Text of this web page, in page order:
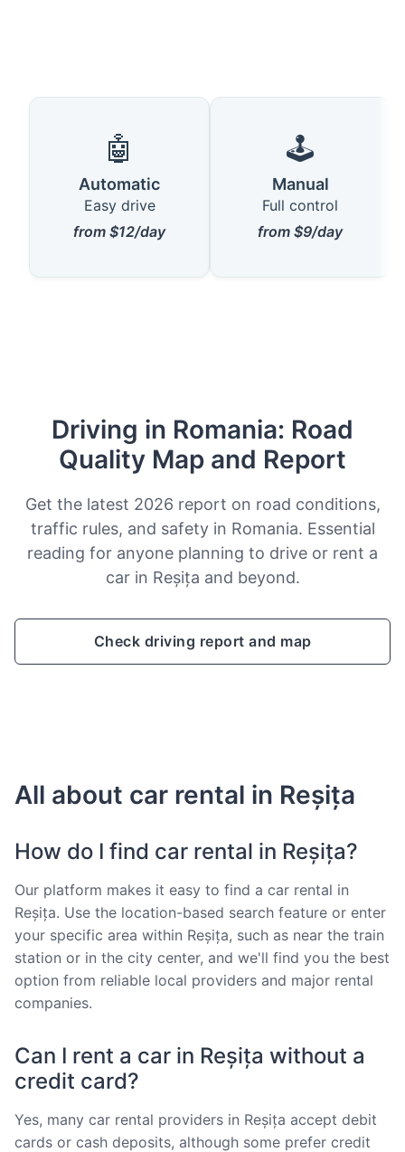
🤖
Automatic
Easy drive
from $12/day
🕹️
Manual
Full control
from $9/day
Driving in Romania: Road
Quality Map and Report
Get the latest 2026 report on road conditions,
traffic rules, and safety in Romania. Essential
reading for anyone planning to drive or rent a
car in Reșița and beyond.
Check driving report and map
All about car rental in Reșița
How do I find car rental in Reșița?
Our platform makes it easy to find a car rental in
Reșița. Use the location-based search feature or enter
your specific area within Reșița, such as near the train
station or in the city center, and we'll find you the best
option from reliable local providers and major rental
companies.
Can I rent a car in Reșița without a
credit card?
Yes, many car rental providers in Reșița accept debit
cards or cash deposits, although some prefer credit